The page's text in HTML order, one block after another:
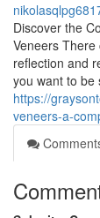
Discover the
Veneers
reflection and
you want to be
https://
veneers-a-